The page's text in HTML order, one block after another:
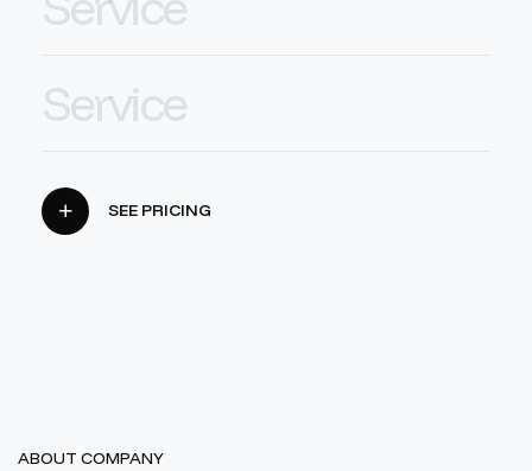
Service
SEE PRICING
ABOUT COMPANY